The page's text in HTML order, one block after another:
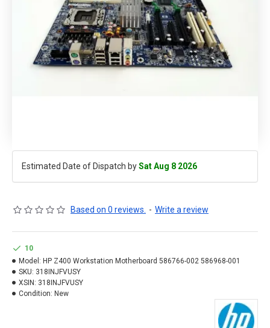
Estimated Date of Dispatch bySat Aug 8 2026
Based on 0 reviews. - Write a review
10
Model: HP Z400 Workstation Motherboard 586766-002 586968-001
SKU: 318INJFVUSY
XSIN: 318INJFVUSY
Condition: New